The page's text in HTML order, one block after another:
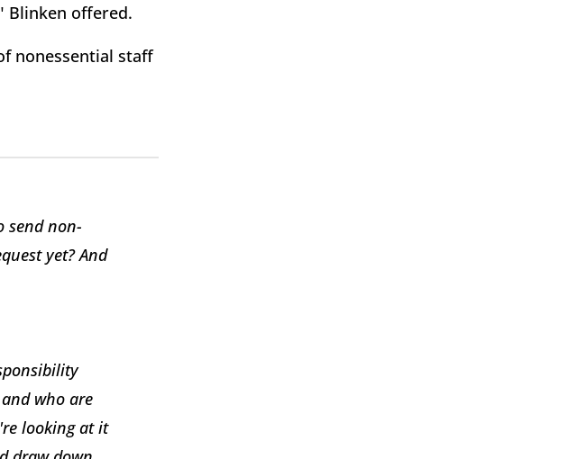
Blinken offered.
nonessential staff
send non-
yet? And
who are
looking at it